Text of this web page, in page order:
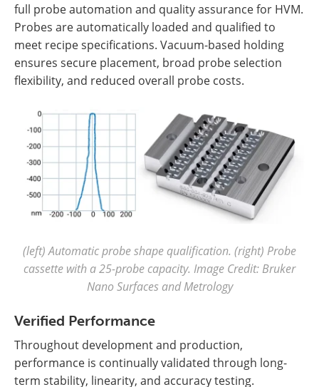
full probe automation and quality assurance for HVM.
Probes are automatically loaded and qualified to
meet recipe specifications. Vacuum-based holding
ensures secure placement, broad probe selection
flexibility, and reduced overall probe costs.
(left) Automatic probe shape qualification. (right) Probe
cassette with a 25-probe capacity. Image Credit: Bruker
Nano Surfaces and Metrology
Verified Performance
Throughout development and production,
performance is continually validated through long-
term stability, linearity, and accuracy testing.